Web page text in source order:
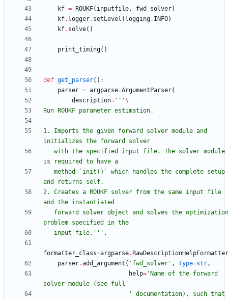
kf = ROUKF( inputfile, fwd_solver)
kf. logger. setLevel ( logging. INFO)
kf. solve( )
print_timing( )
def get_parser( ) :
parser = argparse.ArgumentParser(
description= '''
Run ROUKF parameter estimation.
1. Imports the given forward solver module and
initializes the forward solver
is required to have a
and returns self.
2. Creates a ROUKF solver from the same input file
and the instantiated
problem specified in the
   input file.
''' ,
formatter_class=argparse. RawDescriptionHelpFormatter
parser.add_argument ( ' fwd_solver ' , type=str,
help= ' Name of the forward
solver module (see full '
'
documentation), such that